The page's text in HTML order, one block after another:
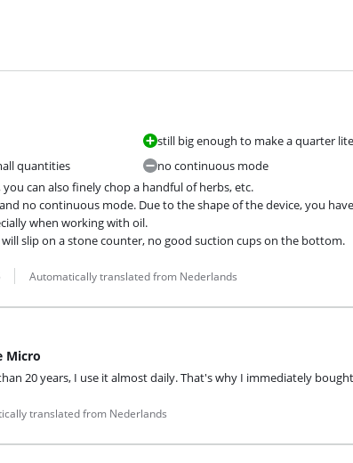
quantities
still big enough to make a quarter
no continuous mode
can also finely chop a handful of herbs, etc.
no continuous mode. Due to the shape of the device, you
when working with oil.
slip on a stone counter, no good suction cups on the bottom.
Automatically translated from Nederlands
Micro
20 years, I use it almost daily. That's why I immediately
translated from Nederlands